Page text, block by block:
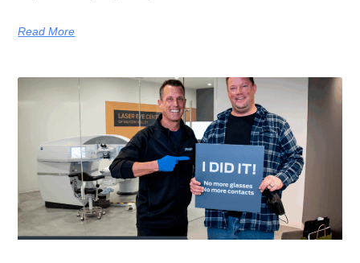
Read More